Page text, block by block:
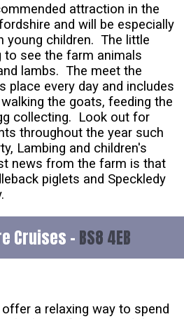
attraction in the
and will be especially
young children. The little
see the farm animals
lambs. The meet the
place every day and includes
the goats, feeding the
collecting. Look out for
throughout the year such
Lambing and children's
news from the farm is that
piglets and Speckledy
Cruises - BS8 4EB
a relaxing way to spend